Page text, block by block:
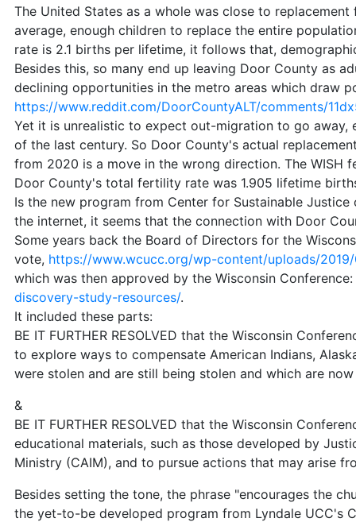
The United States as a whole was close to
average, enough children to replace the entire
rate is 2.1 births per lifetime, it follows that,
Besides this, so many end up leaving Door County as
declining opportunities in the metro areas which draw
https://www.reddit.com/DoorCountyALT/comments/
Yet it is unrealistic to expect out-migration to go away,
of the last century. So Door County's actual
from 2020 is a move in the wrong direction. The WISH
Door County's total fertility rate was 1.905 lifetime
Is the new program from Center for Sustainable
the internet, it seems that the connection with Door
Some years back the Board of Directors for the
vote, https://www.wcucc.org/wp-content/uploads/
which was then approved by the Wisconsin Conference:
discovery-study-resources/.
It included these parts:
BE IT FURTHER RESOLVED that the Wisconsin
to explore ways to compensate American Indians,
were stolen and are still being stolen and which are
&
BE IT FURTHER RESOLVED that the Wisconsin
educational materials, such as those developed by
Ministry (CAIM), and to pursue actions that may arise
Besides setting the tone, the phrase "encourages the
the yet-to-be developed program from Lyndale UCC's